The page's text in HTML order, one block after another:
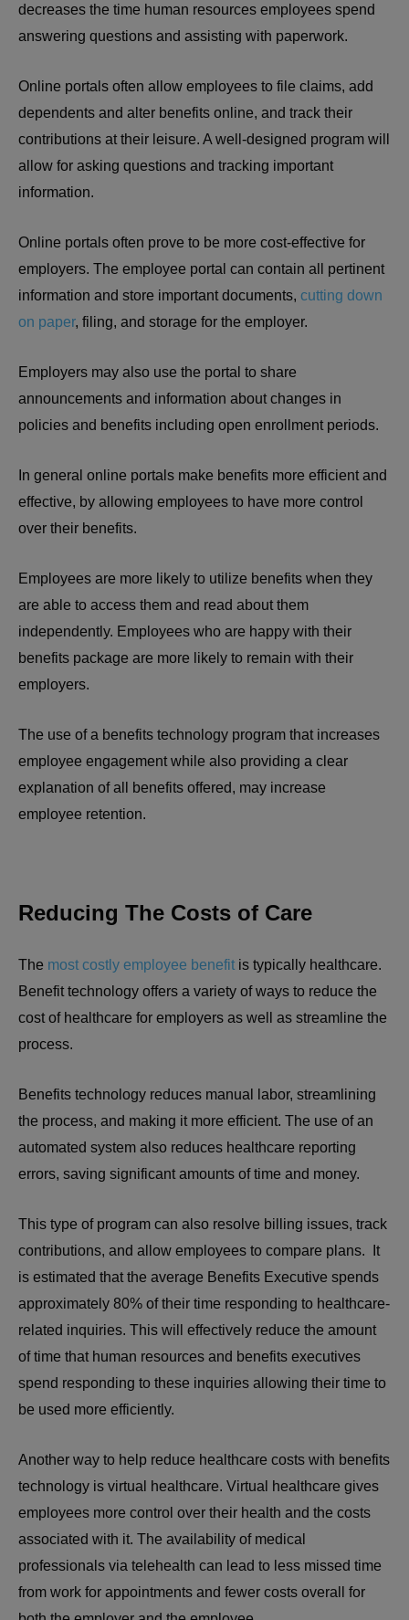
decreases the time human resources employees spend
answering questions and assisting with paperwork.
Online portals often allow employees to file claims, add
dependents and alter benefits online, and track their
contributions at their leisure. A well-designed program will
allow for asking questions and tracking important
information.
Online portals often prove to be more cost-effective for
employers. The employee portal can contain all pertinent
information and store important documents, cutting down
on paper, filing, and storage for the employer.
Employers may also use the portal to share
announcements and information about changes in
policies and benefits including open enrollment periods.
In general online portals make benefits more efficient and
effective, by allowing employees to have more control
over their benefits.
Employees are more likely to utilize benefits when they
are able to access them and read about them
independently. Employees who are happy with their
benefits package are more likely to remain with their
employers.
The use of a benefits technology program that increases
employee engagement while also providing a clear
explanation of all benefits offered, may increase
employee retention.
Reducing The Costs of Care
The most costly employee benefit is typically healthcare.
Benefit technology offers a variety of ways to reduce the
cost of healthcare for employers as well as streamline the
process.
Benefits technology reduces manual labor, streamlining
the process, and making it more efficient. The use of an
automated system also reduces healthcare reporting
errors, saving significant amounts of time and money.
This type of program can also resolve billing issues, track
contributions, and allow employees to compare plans. It
is estimated that the average Benefits Executive spends
approximately 80% of their time responding to healthcare-
related inquiries. This will effectively reduce the amount
of time that human resources and benefits executives
spend responding to these inquiries allowing their time to
be used more efficiently.
Another way to help reduce healthcare costs with benefits
technology is virtual healthcare. Virtual healthcare gives
employees more control over their health and the costs
associated with it. The availability of medical
professionals via telehealth can lead to less missed time
from work for appointments and fewer costs overall for